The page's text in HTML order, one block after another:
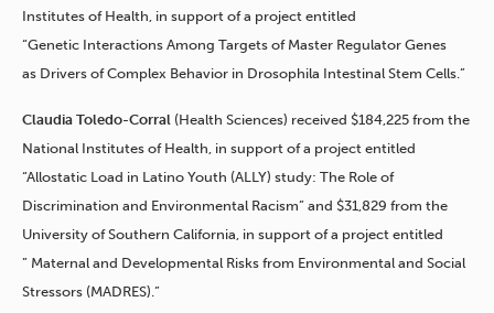
Institutes of Health, in support of a project entitled
“Genetic Interactions Among Targets of Master Regulator Genes
as Drivers of Complex Behavior in Drosophila Intestinal Stem Cells.”
Claudia Toledo-Corral (Health Sciences) received $184,225 from the
National Institutes of Health, in support of a project entitled
“Allostatic Load in Latino Youth (ALLY) study: The Role of
Discrimination and Environmental Racism” and $31,829 from the
University of Southern California, in support of a project entitled
” Maternal and Developmental Risks from Environmental and Social
Stressors (MADRES).”